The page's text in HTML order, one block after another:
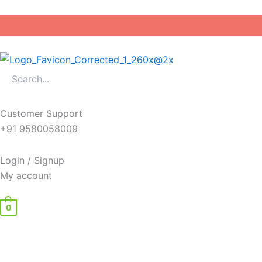
content
Customer Support
+91 9580058009
Login / Signup
My account
0